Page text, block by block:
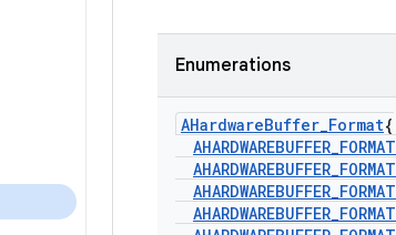
Enumerations
AHardwareBuffer_Format{
AHARDWAREBUFFER_FORMAT
AHARDWAREBUFFER_FORMAT
AHARDWAREBUFFER_FORMAT
AHARDWAREBUFFER_FORMAT